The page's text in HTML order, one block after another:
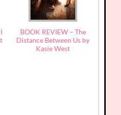
BOOK REVIEW – The
Distance Between Us by
Kasie West